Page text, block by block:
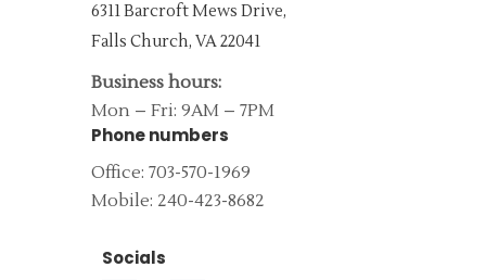
6311 Barcroft Mews Drive,
Falls Church, VA 22041
Business hours:
Mon – Fri: 9AM – 7PM
Phone numbers
Office: 703-570-1969
Mobile: 240-423-8682
Socials